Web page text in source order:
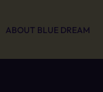
ABOUT BLUE DREAM